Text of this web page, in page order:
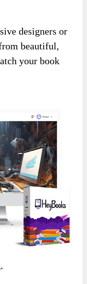
designers or
beautiful,
your book